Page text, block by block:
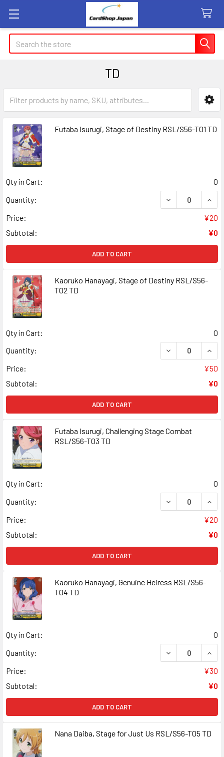
Search
TD
Sidebar
Futaba Isurugi, Stage of Destiny RSL/S56-T01 TD
Qty in Cart:
0
Quantity:
DECREASE
Price:
¥20
Subtotal:
¥0
ADD TO CART
Kaoruko Hanayagi, Stage of Destiny RSL/S56-
T02 TD
Qty in Cart:
0
Quantity:
DECREASE
Price:
¥50
Subtotal:
¥0
ADD TO CART
Futaba Isurugi, Challenging Stage Combat
RSL/S56-T03 TD
Qty in Cart:
0
Quantity:
DECREASE
Price:
¥20
Subtotal:
¥0
ADD TO CART
Kaoruko Hanayagi, Genuine Heiress RSL/S56-
T04 TD
Qty in Cart:
0
Quantity:
DECREASE
Price:
¥30
Subtotal:
¥0
ADD TO CART
Nana Daiba, Stage for Just Us RSL/S56-T05 TD